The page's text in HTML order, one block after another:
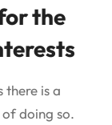
the
there is a
doing so.